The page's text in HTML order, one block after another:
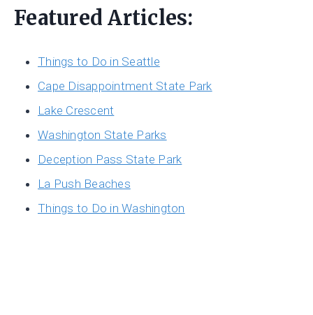
Featured Articles:
Things to Do in Seattle
Cape Disappointment State Park
Lake Crescent
Washington State Parks
Deception Pass State Park
La Push Beaches
Things to Do in Washington